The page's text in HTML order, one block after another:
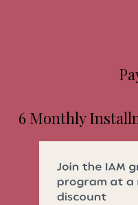
6 Monthly